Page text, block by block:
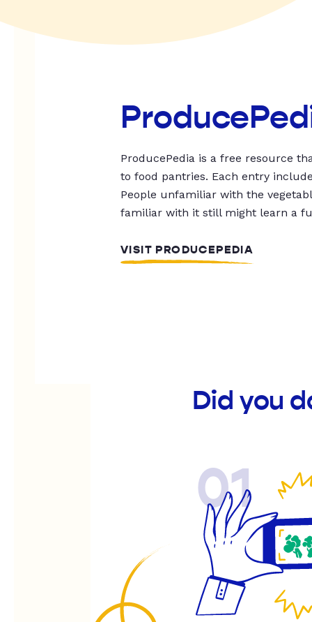
ProducePedia is a free resource
to food pantries. Each entry
People unfamiliar with the
familiar with it still might learn a
VISIT PRODUCEPEDIA
Did you
01